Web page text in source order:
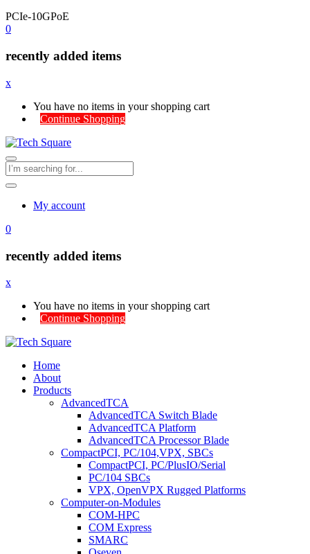
PCIe-10GPoE
0
recently added items
x
You have no items in your shopping cart
Continue Shopping
My account
0
recently added items
x
You have no items in your shopping cart
Continue Shopping
Home
About
Products
AdvancedTCA
AdvancedTCA Switch Blade
AdvancedTCA Platform
AdvancedTCA Processor Blade
CompactPCI, PC/104,VPX, SBCs
CompactPCI, PC/PlusIO/Serial
PC/104 SBCs
VPX, OpenVPX Rugged Platforms
Computer-on-Modules
COM-HPC
COM Express
SMARC